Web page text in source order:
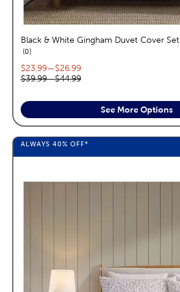
Black & White Gingham Duvet Cover Set
0reviews
Current price range:
$23.99—$26.99
Original price range:
$39.99—$44.99
See More Options
ALWAYS 40% OFF*